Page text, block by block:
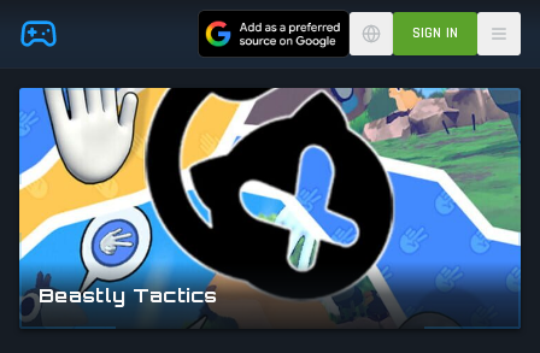
Skip to main content SIGN IN
Beastly Tactics